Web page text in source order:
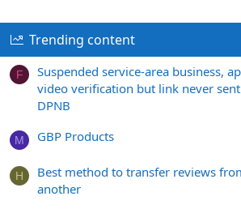
Trending content
F
Suspended service-area business,
video verification but link never
DPNB
M GBP Products
H
Best method to transfer reviews
another